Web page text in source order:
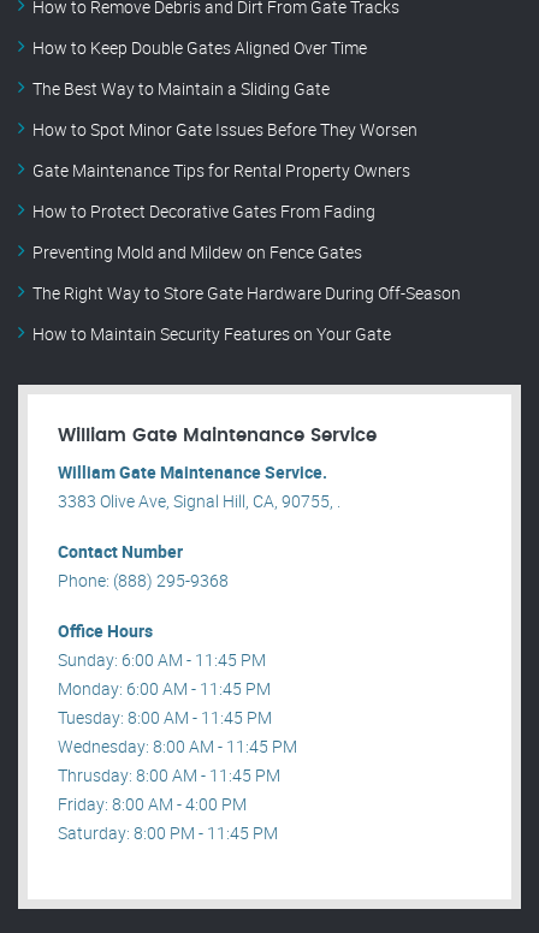
How to Remove Debris and Dirt From Gate Tracks
How to Keep Double Gates Aligned Over Time
The Best Way to Maintain a Sliding Gate
How to Spot Minor Gate Issues Before They Worsen
Gate Maintenance Tips for Rental Property Owners
How to Protect Decorative Gates From Fading
Preventing Mold and Mildew on Fence Gates
The Right Way to Store Gate Hardware During Off-Season
How to Maintain Security Features on Your Gate
William Gate Maintenance Service
William Gate Maintenance Service.
3383 Olive Ave, Signal Hill, CA, 90755, .
Contact Number
Phone: (888) 295-9368
Office Hours
Sunday: 6:00 AM - 11:45 PM
Monday: 6:00 AM - 11:45 PM
Tuesday: 8:00 AM - 11:45 PM
Wednesday: 8:00 AM - 11:45 PM
Thrusday: 8:00 AM - 11:45 PM
Friday: 8:00 AM - 4:00 PM
Saturday: 8:00 PM - 11:45 PM